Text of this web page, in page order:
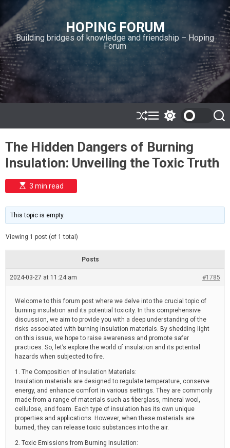
i
p
t
o
c
o
n
n
HOPING FORUM
Building bridges of knowledge and friendship – Hoping
Forum
S
h
ff
l
e
M
e
u
w
t
c
h
r
o
S
e
h
The Hidden Dangers of Burning
Insulation: Unveiling the Toxic Truth
E
s
i
m
e
t
e
3 min read
This topic is empty.
Viewing 1 post (of 1 total)
Posts
2024-03-27 at 11:24 am #1785
Welcome to this forum post where we delve into the crucial topic of
burning insulation and its potential toxicity. In this comprehensive
discussion, we aim to provide you with a deep understanding of the
risks associated with burning insulation materials. By shedding light
on this issue, we hope to raise awareness and promote safer
practices. So, let’s explore the world of insulation and its potential
hazards when subjected to fire.
1. The Composition of Insulation Materials:
Insulation materials are designed to regulate temperature, conserve
energy, and enhance comfort in various settings. They are commonly
made from a range of materials such as fiberglass, mineral wool,
cellulose, and foam. Each type of insulation has its own unique
properties and applications. However, when these materials are
burned, they can release toxic substances into the air.
2. Toxic Emissions from Burning Insulation: